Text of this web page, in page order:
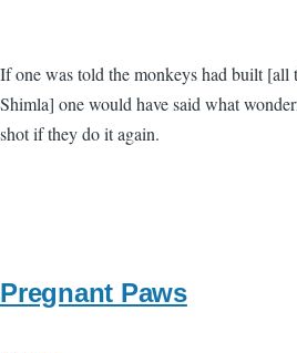
If one was told the monkeys had built [all
Shimla] one would have said what
shot if they do it again.
Pregnant Paws